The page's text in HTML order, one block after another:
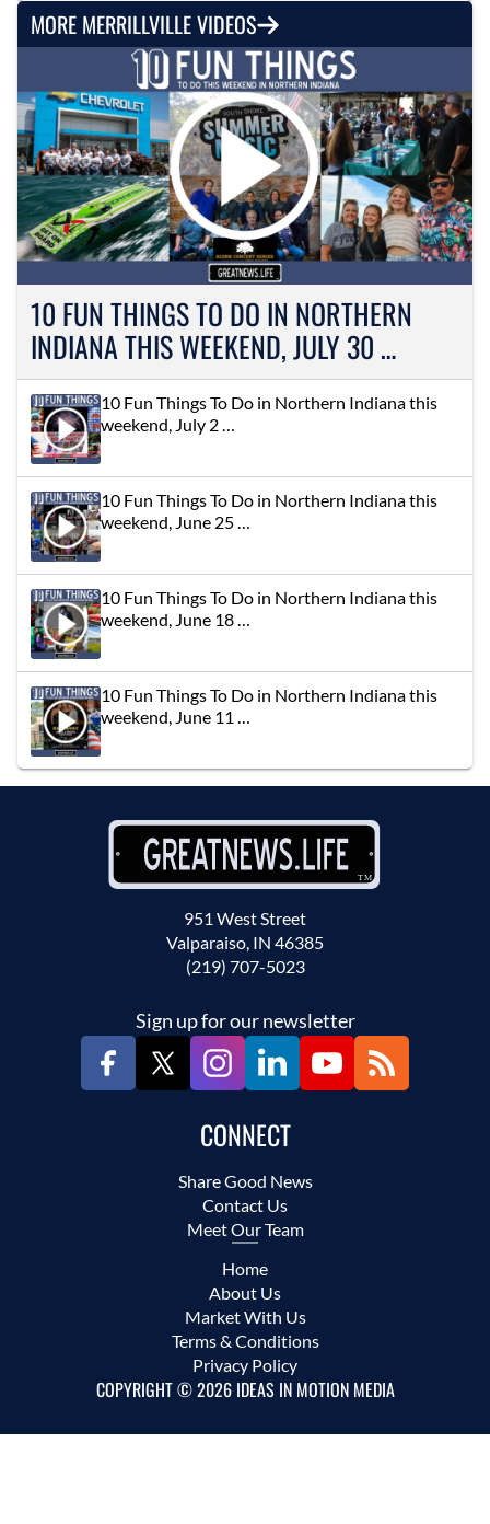
MORE MERRILLVILLE VIDEOS
10 FUN THINGS TO DO IN NORTHERN
INDIANA THIS WEEKEND, JULY 30 …
10 Fun Things To Do in Northern Indiana this
weekend, July 2 …
10 Fun Things To Do in Northern Indiana this
weekend, June 25 …
10 Fun Things To Do in Northern Indiana this
weekend, June 18 …
10 Fun Things To Do in Northern Indiana this
weekend, June 11 …
951 West Street
Valparaiso, IN 46385
(219) 707-5023
Sign up for our newsletter
CONNECT
Share Good News
Contact Us
Meet Our Team
Home
About Us
Market With Us
Terms & Conditions
Privacy Policy
COPYRIGHT © 2026 IDEAS IN MOTION MEDIA